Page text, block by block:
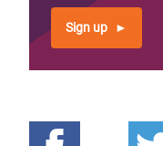
Sign up